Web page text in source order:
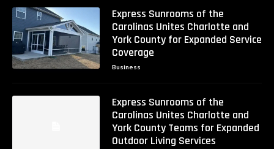
Express Sunrooms of the
Carolinas Unites Charlotte and
York County for Expanded Service
Coverage
Business
Express Sunrooms of the
Carolinas Unites Charlotte and
York County Teams for Expanded
Outdoor Living Services